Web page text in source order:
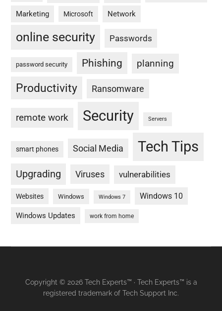
Marketing Microsoft Network
online security Passwords
password security Phishing planning
Productivity Ransomware
remote work Security Servers
smart phones Social Media Tech Tips
Upgrading Viruses vulnerabilities
Websites Windows Windows 7 Windows 10
Windows Updates work from home
Copyright © 2026 Tech Experts™ · Tech Experts™ is a
registered trademark of Tech Support Inc.